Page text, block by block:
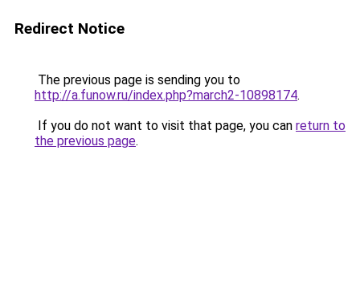
Redirect Notice
The previous page is sending you to
http://a.funow.ru/index.php?march2-10898174.
If you do not want to visit that page, you can return to
the previous page.